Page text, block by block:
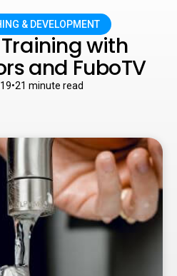
& DEVELOPMENT
with
and FuboTV
•21 minute read